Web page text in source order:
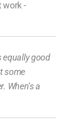
equally good
some
When’s a